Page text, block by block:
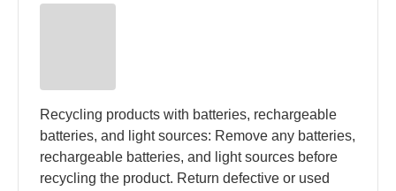
Recycling products with batteries, rechargeable
batteries, and light sources: Remove any batteries,
rechargeable batteries, and light sources before
recycling the product. Return defective or used